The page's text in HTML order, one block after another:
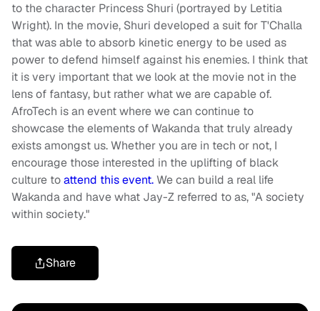
to the character Princess Shuri (portrayed by Letitia
Wright). In the movie, Shuri developed a suit for T'Challa
that was able to absorb kinetic energy to be used as
power to defend himself against his enemies. I think that
it is very important that we look at the movie not in the
lens of fantasy, but rather what we are capable of.
AfroTech is an event where we can continue to
showcase the elements of Wakanda that truly already
exists amongst us. Whether you are in tech or not, I
encourage those interested in the uplifting of black
culture toattend this event.We can build a real life
Wakanda and have what Jay-Z referred to as, "A society
within society."
Share